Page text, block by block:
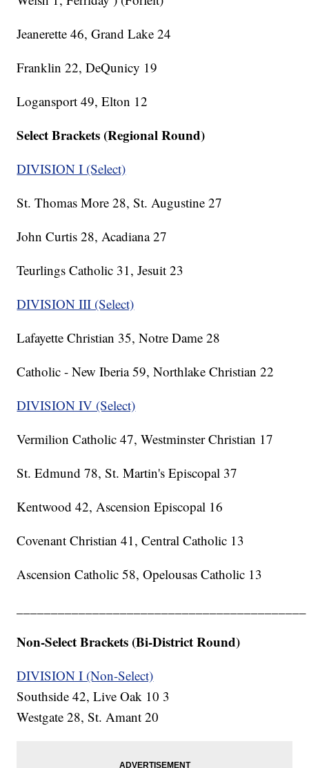
Jeanerette 46, Grand Lake 24
Franklin 22, DeQunicy 19
Logansport 49, Elton 12
Select Brackets (Regional Round)
DIVISION I (Select)
St. Thomas More 28, St. Augustine 27
John Curtis 28, Acadiana 27
Teurlings Catholic 31, Jesuit 23
DIVISION III (Select)
Lafayette Christian 35, Notre Dame 28
Catholic - New Iberia 59, Northlake Christian 22
DIVISION IV (Select)
Vermilion Catholic 47, Westminster Christian 17
St. Edmund 78, St. Martin's Episcopal 37
Kentwood 42, Ascension Episcopal 16
Covenant Christian 41, Central Catholic 13
Ascension Catholic 58, Opelousas Catholic 13
Non-Select Brackets (Bi-District Round)
DIVISION I (Non-Select)
Southside 42, Live Oak 10 3
Westgate 28, St. Amant 20